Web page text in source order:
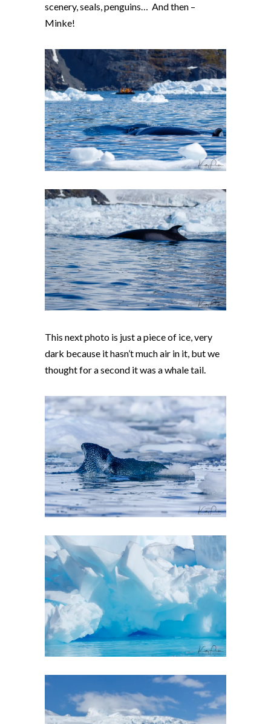
scenery, seals, penguins… And then –
Minke!
This next photo is just a piece of ice, very
dark because it hasn’t much air in it, but we
thought for a second it was a whale tail.